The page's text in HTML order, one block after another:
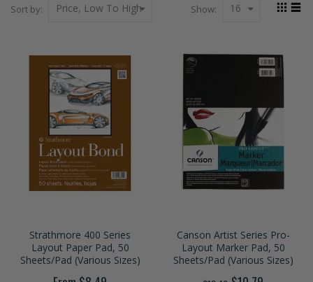
Sort by: Price, Low To High Show: 16
Strathmore 400 Series
Layout Paper Pad, 50
Sheets/Pad (Various Sizes)
Canson Artist Series Pro-
Layout Marker Pad, 50
Sheets/Pad (Various Sizes)